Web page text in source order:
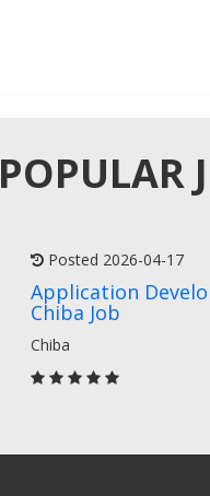
POPULAR
Posted 2026-04-17
Application
Chiba Job
Chiba